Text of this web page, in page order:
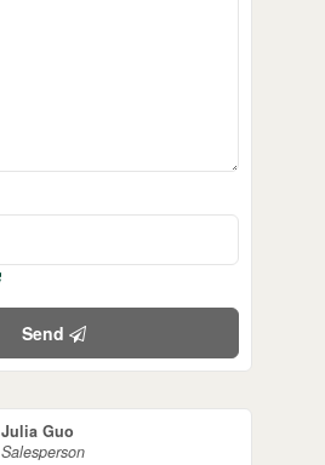
Send
Julia Guo
Salesperson